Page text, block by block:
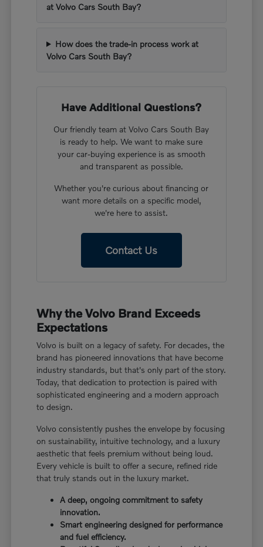
at Volvo Cars South Bay?
How does the trade-in process work at
Volvo Cars South Bay?
Have Additional Questions?
Our friendly team at Volvo Cars South Bay
is ready to help. We want to make sure
your car-buying experience is as smooth
and transparent as possible.
Whether you're curious about financing or
want more details on a specific model,
we're here to assist.
Contact Us
Why the Volvo Brand Exceeds
Expectations
Volvo is built on a legacy of safety. For decades, the
brand has pioneered innovations that have become
industry standards, but that's only part of the story.
Today, that dedication to protection is paired with
sophisticated engineering and a modern approach
to design.
Volvo consistently pushes the envelope by focusing
on sustainability, intuitive technology, and a luxury
aesthetic that feels premium without being loud.
Every vehicle is built to offer a secure, refined ride
that truly stands out in the luxury market.
A deep, ongoing commitment to safety
innovation.
Smart engineering designed for performance
and fuel efficiency.